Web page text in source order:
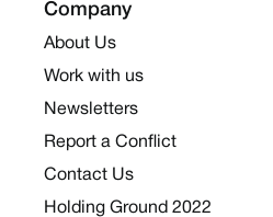
Company
About Us
Work with us
Newsletters
Report a Conflict
Contact Us
Holding Ground 2022